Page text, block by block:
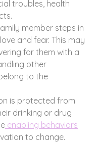
troubles, health
member steps in
and fear. This may
for them with a
other
to the
is protected from
drinking or drug
enabling behaviors
to change.